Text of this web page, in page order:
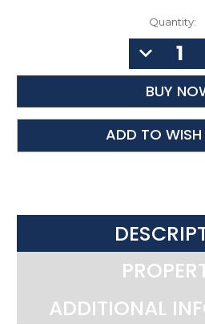
Quantity:
DECREASE
ADD TO WISH
ADDITIONAL